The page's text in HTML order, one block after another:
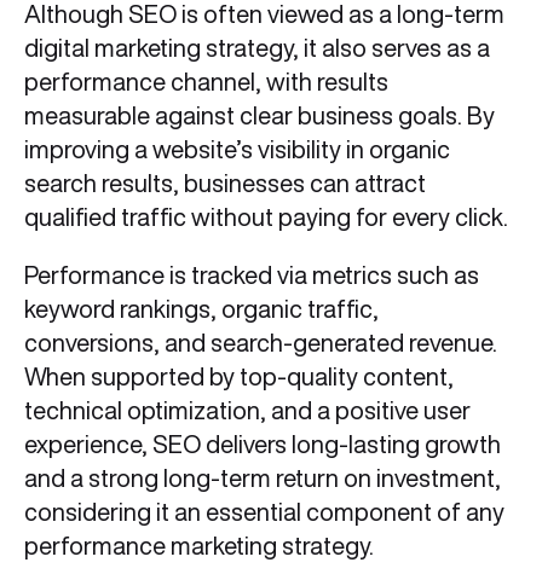
Although SEO is often viewed as a long-term
digital marketing strategy, it also serves as a
performance channel, with results
measurable against clear business goals. By
improving a website’s visibility in organic
search results, businesses can attract
qualified traffic without paying for every click.
Performance is tracked via metrics such as
keyword rankings, organic traffic,
conversions, and search-generated revenue.
When supported by top-quality content,
technical optimization, and a positive user
experience, SEO delivers long-lasting growth
and a strong long-term return on investment,
considering it an essential component of any
performance marketing strategy.